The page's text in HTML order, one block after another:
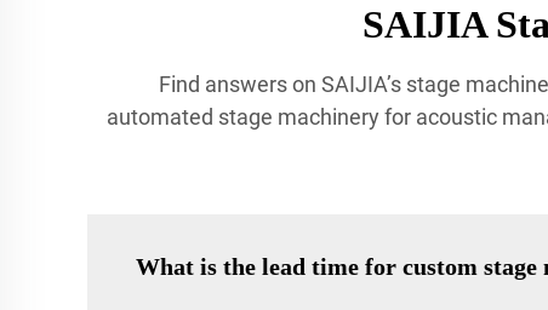
SAIJIA
Find answers on SAIJIA’s stage
automated stage machinery for acoustic
What is the lead time for custom stage